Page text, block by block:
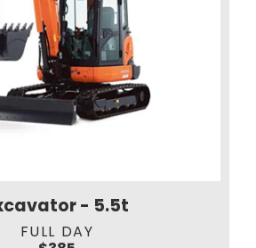
- 5.5t
FULL DAY